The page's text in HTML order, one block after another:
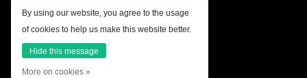
Friday
10:30 - 18:00
Saturday
10:00 - 18:00
Sunday
12:00 - 17:30
By using our website, you agree to the usage
of cookies to help us make this website better.
Hide this message
More on cookies »